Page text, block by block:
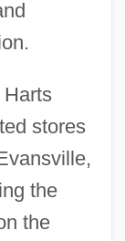
stores
the
the